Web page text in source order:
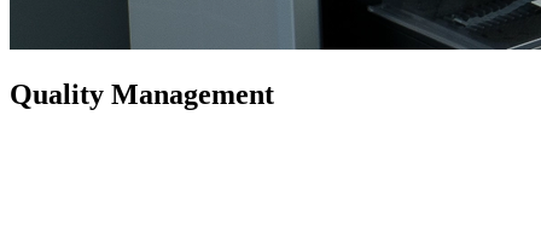
Quality Management